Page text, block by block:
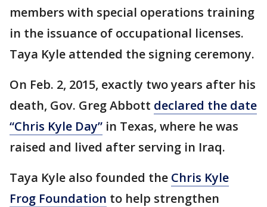
members with special operations training
in the issuance of occupational licenses.
Taya Kyle attended the signing ceremony.
On Feb. 2, 2015, exactly two years after his
death, Gov. Greg Abbott declared the date
“Chris Kyle Day” in Texas, where he was
raised and lived after serving in Iraq.
Taya Kyle also founded the Chris Kyle
Frog Foundation to help strengthen